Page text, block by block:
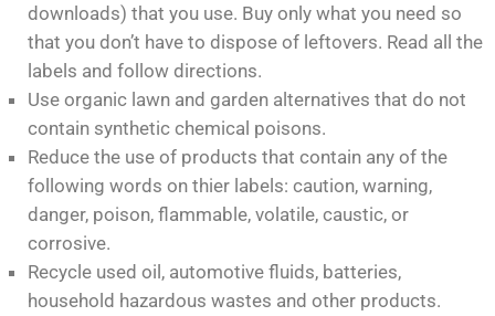
downloads) that you use. Buy only what you need so
that you don’t have to dispose of leftovers. Read all the
labels and follow directions.
Use organic lawn and garden alternatives that do not
contain synthetic chemical poisons.
Reduce the use of products that contain any of the
following words on thier labels: caution, warning,
danger, poison, flammable, volatile, caustic, or
corrosive.
Recycle used oil, automotive fluids, batteries,
household hazardous wastes and other products.